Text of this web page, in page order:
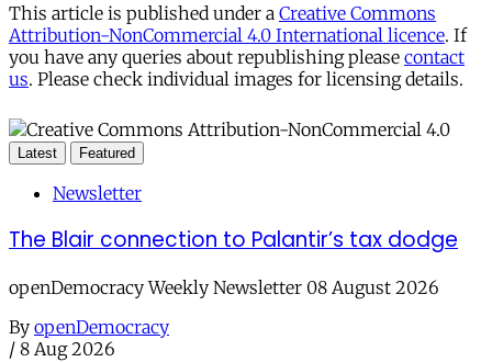
This article is published under a Creative Commons
Attribution-NonCommercial 4.0 International licence. If
you have any queries about republishing please contact
us. Please check individual images for licensing details.
Latest Featured
Newsletter
The Blair connection to Palantir’s tax dodge
openDemocracy Weekly Newsletter 08 August 2026
By openDemocracy
/ 8 Aug 2026